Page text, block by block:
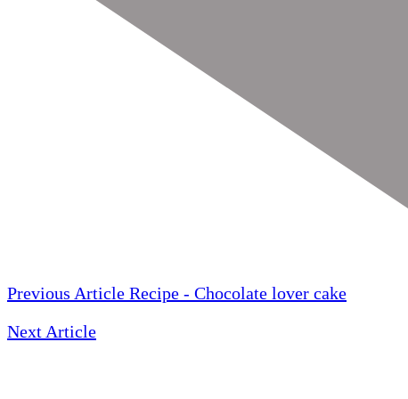
Previous Article Recipe - Chocolate lover cake
Next Article